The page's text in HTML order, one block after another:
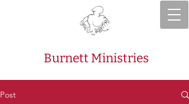
Burnett Ministries
Post